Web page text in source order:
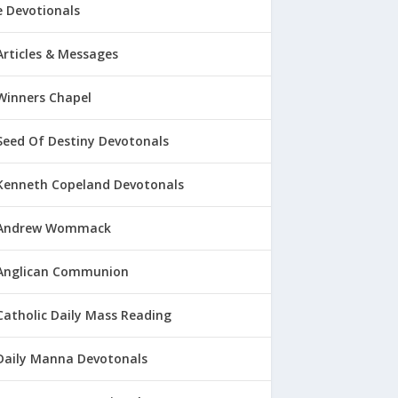
Devotionals
& Messages
Chapel
Of Destiny Devotonals
Copeland Devotonals
Wommack
Communion
Daily Mass Reading
Manna Devotonals